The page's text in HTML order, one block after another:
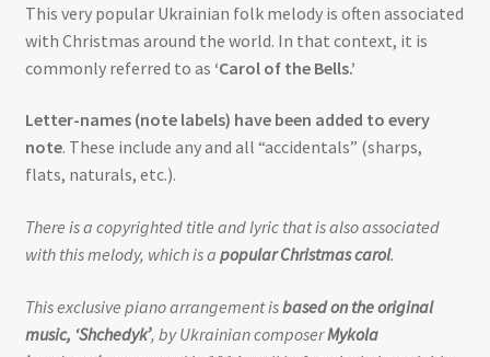
This very popular Ukrainian folk melody is often associated
with Christmas around the world. In that context, it is
commonly referred to as ‘Carol of the Bells.’
Letter-names (note labels) have been added to every
note. These include any and all “accidentals” (sharps,
flats, naturals, etc.).
There is a copyrighted title and lyric that is also associated
with this melody, which is a popular Christmas carol.
This exclusive piano arrangement isbased on the original
music, ‘Shchedyk’, by Ukrainian composerMykola